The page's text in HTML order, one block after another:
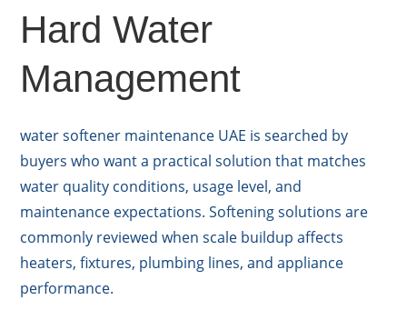
Hard Water
Management
water softener maintenance UAE is searched by
buyers who want a practical solution that matches
water quality conditions, usage level, and
maintenance expectations. Softening solutions are
commonly reviewed when scale buildup affects
heaters, fixtures, plumbing lines, and appliance
performance.